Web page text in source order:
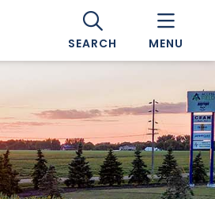
SEARCH MENU